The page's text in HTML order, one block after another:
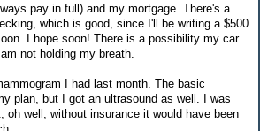
pay in full) and my mortgage. There's a
which is good, since I'll be writing a $500
I hope soon! There is a possibility my car
not holding my breath.
I had last month. The basic
plan, but I got an ultrasound as well. I was
oh well, without insurance it would have been